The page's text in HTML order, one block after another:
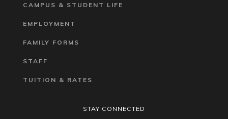
CAMPUS & STUDENT LIFE
EMPLOYMENT
FAMILY FORMS
STAFF
TUITION & RATES
STAY CONNECTED